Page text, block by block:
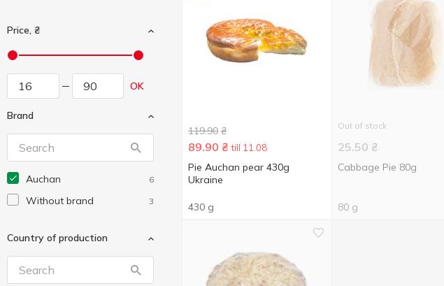
Price, ₴
OK
Brand
Auchan 6
Without brand 3
Country of production
119.90 ₴
89.90 ₴ till 11.08
Pie Auchan pear 430g
Ukraine
430 g
Out of stock
25.50 ₴
Cabbage Pie 80g
80 g